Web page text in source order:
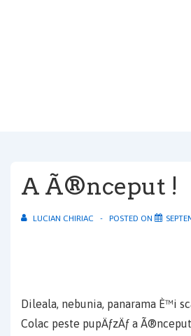
A Ã®nceput !
LUCIAN CHIRIAC POSTED ON
Dileala, nebunia, panarama È™i
Colac peste pupÄƒzÄƒ a